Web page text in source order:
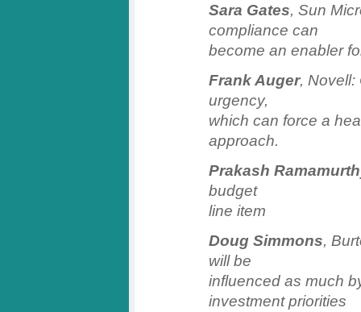
Sara Gates, Sun
compliance can
become an enabler
Frank Auger, Novell:
urgency,
which can force a
approach.
Prakash
budget
line item
Doug Simmons,
will be
influenced as much
investment priorities